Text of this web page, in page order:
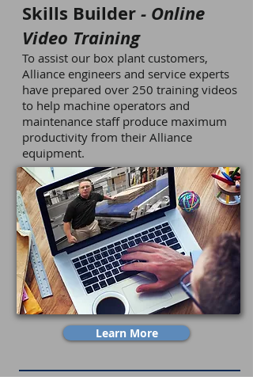
Skills Builder- Online
Video Training
To assist our box plant customers,
Alliance engineers and service experts
have prepared over 250 training videos
to help machine operators and
maintenance staff produce maximum
productivity from their Alliance
equipment.
Learn More